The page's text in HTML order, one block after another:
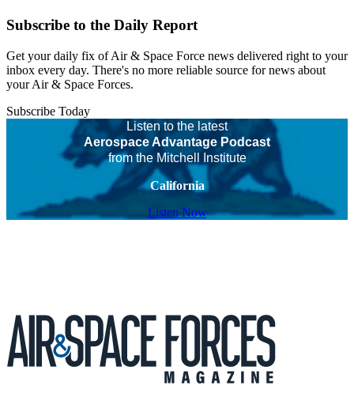
Subscribe to the Daily Report
Get your daily fix of Air & Space Force news delivered right to your
inbox every day. There's no more reliable source for news about
your Air & Space Forces.
Subscribe Today
Listen to the latest
Aerospace Advantage Podcast
from the Mitchell Institute
California
Listen Now